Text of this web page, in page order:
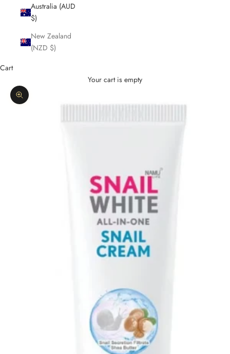
Australia (AUD
$)
New Zealand
(NZD $)
Cart
Your cart is empty
Zoom picture